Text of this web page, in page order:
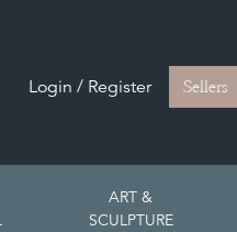
Login / Register Sellers
ART &
SCULPTURE